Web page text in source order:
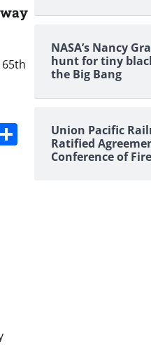
Share
NASA’s Nancy
hunt for tiny
the Big Bang
Union Pacific
Ratified
Conference of